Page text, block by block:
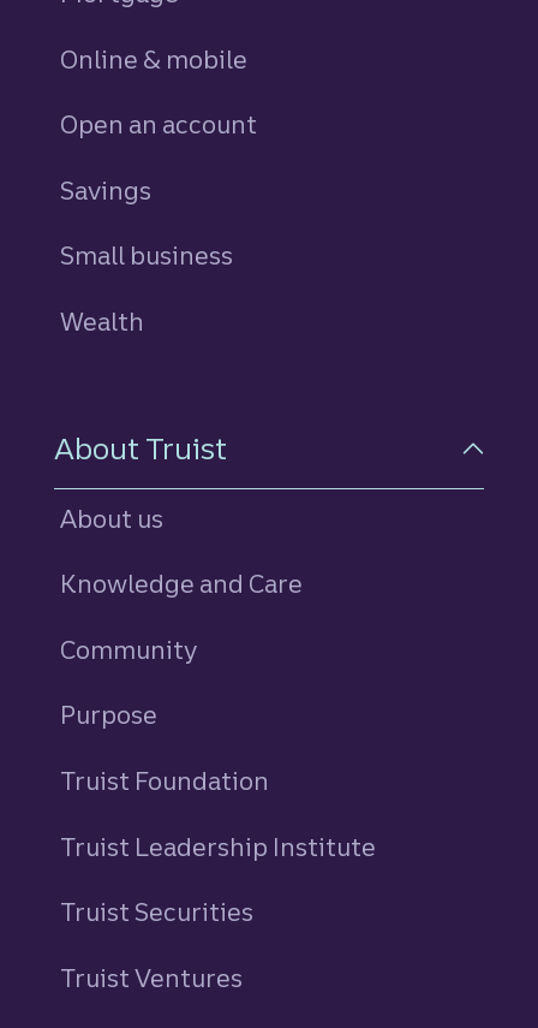
Online & mobile
Open an account
Savings
Small business
Wealth
About Truist
About us
Knowledge and Care
Community
Purpose
Truist Foundation
Truist Leadership Institute
Truist Securities
Truist Ventures